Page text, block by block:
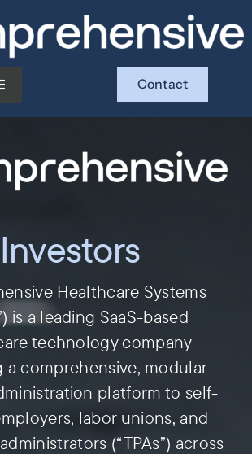
Contact
Investors
Healthcare Systems
is a leading SaaS-based
technology company
a comprehensive, modular
platform to self-
labor unions, and
(“TPAs”) across